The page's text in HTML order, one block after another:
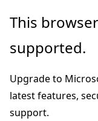
Skip
main
Skip
in-
navigation
Skip
Ask
chat
experience
This
supported.
Upgrade to
latest features,
support.